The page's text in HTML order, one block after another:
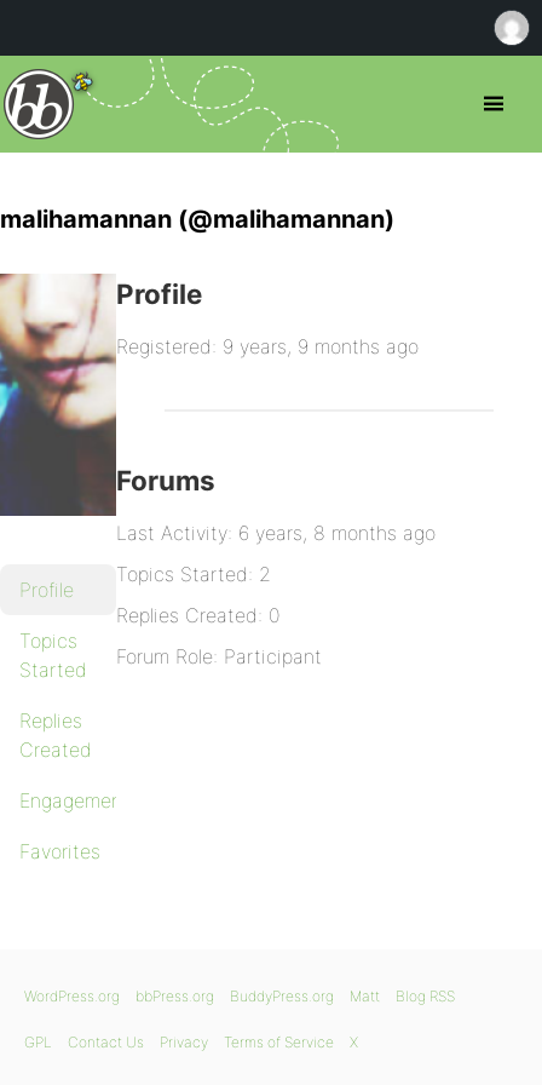
malihamannan (@malihamannan)
Profile
Topics
Started
Replies
Created
Engagements
Favorites
Profile
Registered: 9 years, 9 months ago
Forums
Last Activity: 6 years, 8 months ago
Topics Started: 2
Replies Created: 0
Forum Role: Participant
WordPress.org bbPress.org BuddyPress.org Matt Blog RSS
GPL Contact Us Privacy Terms of Service X